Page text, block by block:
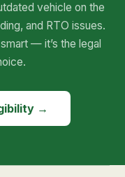
vehicle on the
and RTO issues.
— it’s the legal
→